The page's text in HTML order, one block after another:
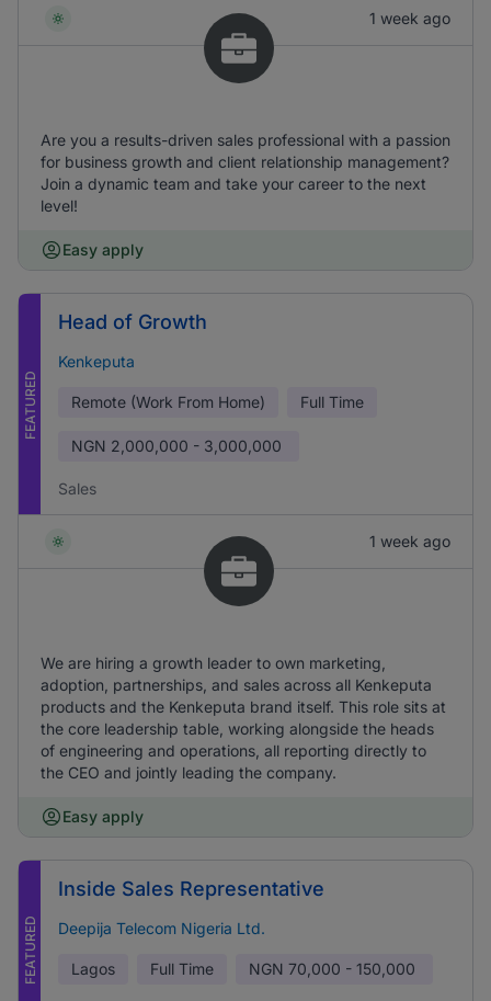
1 week ago
Are you a results-driven sales professional with a passion
for business growth and client relationship management?
Join a dynamic team and take your career to the next
level!
Easy apply
FEATURED
Head of Growth
Kenkeputa
Remote (Work From Home) Full Time
NGN 2,000,000 - 3,000,000
Sales
1 week ago
We are hiring a growth leader to own marketing,
adoption, partnerships, and sales across all Kenkeputa
products and the Kenkeputa brand itself. This role sits at
the core leadership table, working alongside the heads
of engineering and operations, all reporting directly to
the CEO and jointly leading the company.
Easy apply
FEATURED
Inside Sales Representative
Deepija Telecom Nigeria Ltd.
Lagos Full Time NGN 70,000 - 150,000